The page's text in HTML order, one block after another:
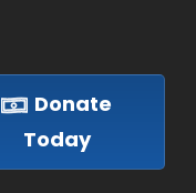
Donate
Today